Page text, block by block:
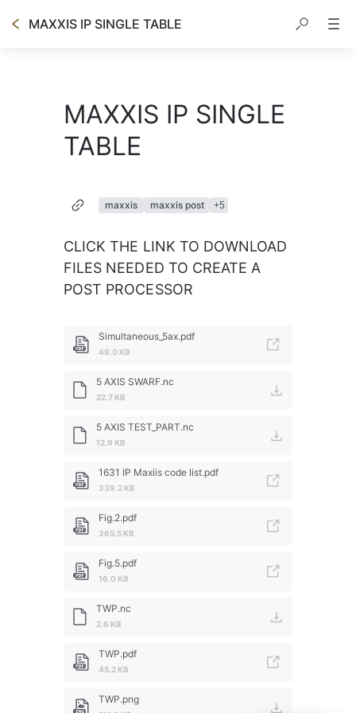
MAXXIS IP SINGLE TABLE
MAXXIS IP SINGLE
TABLE
maxxis maxxis post +5
CLICK THE LINK TO DOWNLOAD
FILES NEEDED TO CREATE A
POST PROCESSOR
Simultaneous_5ax.pdf
49.0 KB
5 AXIS SWARF.nc
22.7 KB
5 AXIS TEST_PART.nc
12.9 KB
1631 IP Maxiis code list.pdf
339.2 KB
Fig.2.pdf
365.5 KB
Fig.5.pdf
16.0 KB
TWP.nc
2.6 KB
TWP.pdf
45.2 KB
TWP.png